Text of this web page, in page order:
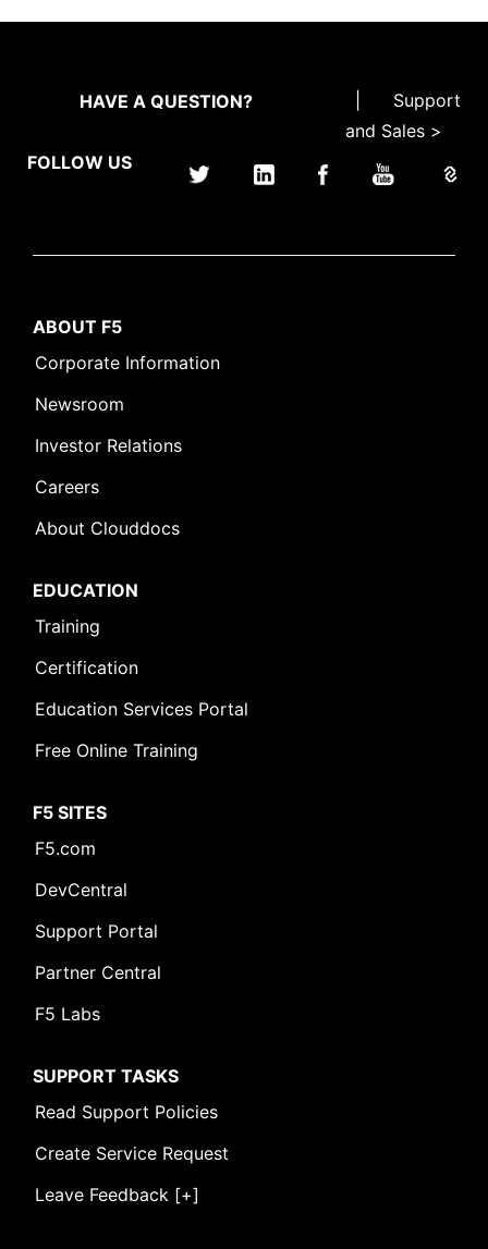
HAVE A QUESTION?
Support
and Sales >
FOLLOW US
ABOUT F5
Corporate Information
Newsroom
Investor Relations
Careers
About Clouddocs
EDUCATION
Training
Certification
Education Services Portal
Free Online Training
F5 SITES
F5.com
DevCentral
Support Portal
Partner Central
F5 Labs
SUPPORT TASKS
Read Support Policies
Create Service Request
Leave Feedback [+]